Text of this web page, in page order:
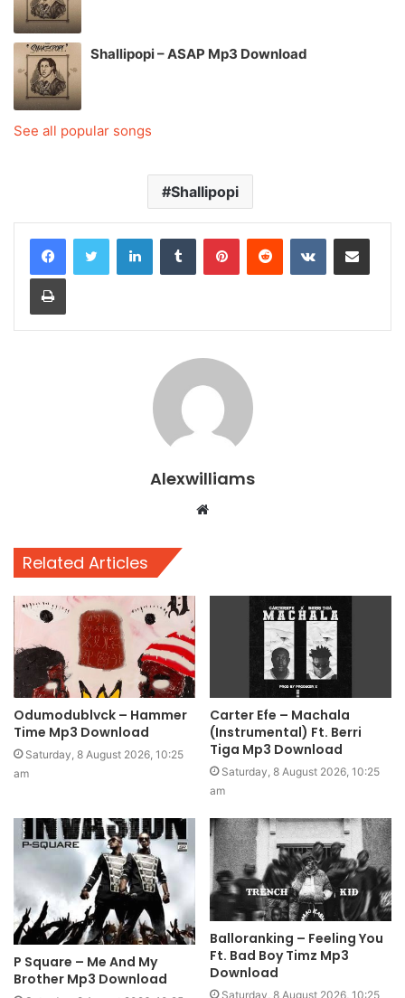
Shallipopi – ASAP Mp3 Download
See all popular songs
Shallipopi
LinkedInTumblr PinterestReddit VKontakteShare via Email
Print
Alexwilliams
Website
Related Articles
Odumodublvck – Hammer
Time Mp3 Download
Saturday, 8 August 2026, 10:25
am
Carter Efe – Machala
(Instrumental) Ft. Berri
Tiga Mp3 Download
Saturday, 8 August 2026, 10:25
am
P Square – Me And My
Brother Mp3 Download
Balloranking – Feeling You
Ft. Bad Boy Timz Mp3
Download
Saturday, 8 August 2026, 10:25